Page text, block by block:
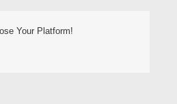
Your Platform!